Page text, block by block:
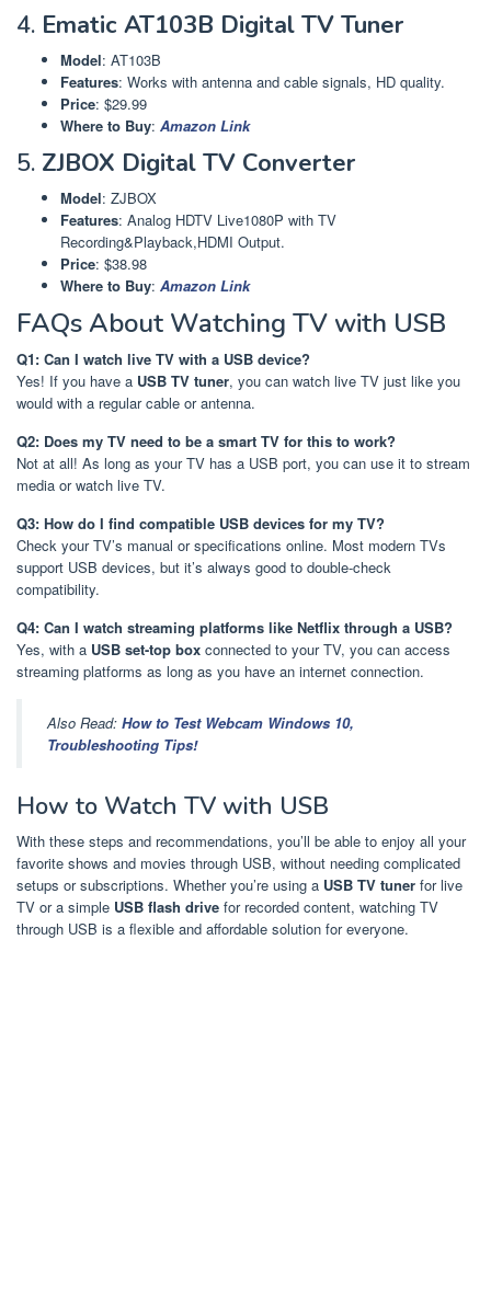
4. Ematic AT103B Digital TV Tuner
Model: AT103B
Features: Works with antenna and cable signals, HD quality.
Price: $29.99
Where to Buy: Amazon Link
5. ZJBOX Digital TV Converter
Model: ZJBOX
Features: Analog HDTV Live1080P with TV
Recording&Playback,HDMI Output.
Price: $38.98
Where to Buy: Amazon Link
FAQs About Watching TV with USB
Q1: Can I watch live TV with a USB device?
Yes! If you have a USB TV tuner, you can watch live TV just like you
would with a regular cable or antenna.
Q2: Does my TV need to be a smart TV for this to work?
Not at all! As long as your TV has a USB port, you can use it to stream
media or watch live TV.
Q3: How do I find compatible USB devices for my TV?
Check your TV’s manual or specifications online. Most modern TVs
support USB devices, but it’s always good to double-check
compatibility.
Q4: Can I watch streaming platforms like Netflix through a USB?
Yes, with a USB set-top box connected to your TV, you can access
streaming platforms as long as you have an internet connection.
Also Read: How to Test Webcam Windows 10,
Troubleshooting Tips!
How to Watch TV with USB
With these steps and recommendations, you’ll be able to enjoy all your
favorite shows and movies through USB, without needing complicated
setups or subscriptions. Whether you’re using a USB TV tuner for live
TV or a simple USB flash drive for recorded content, watching TV
through USB is a flexible and affordable solution for everyone.